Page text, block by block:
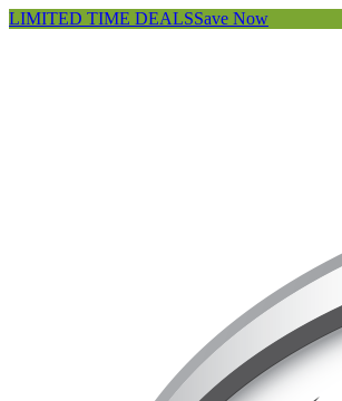
LIMITED TIME DEALSSave Now